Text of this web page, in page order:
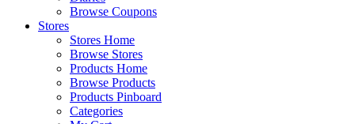
Browse Coupons
Stores
Stores Home
Browse Stores
Products Home
Browse Products
Products Pinboard
Categories